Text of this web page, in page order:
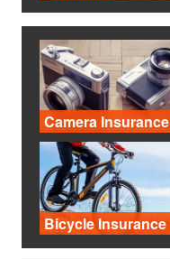
Camera Insurance
Bicycle Insurance